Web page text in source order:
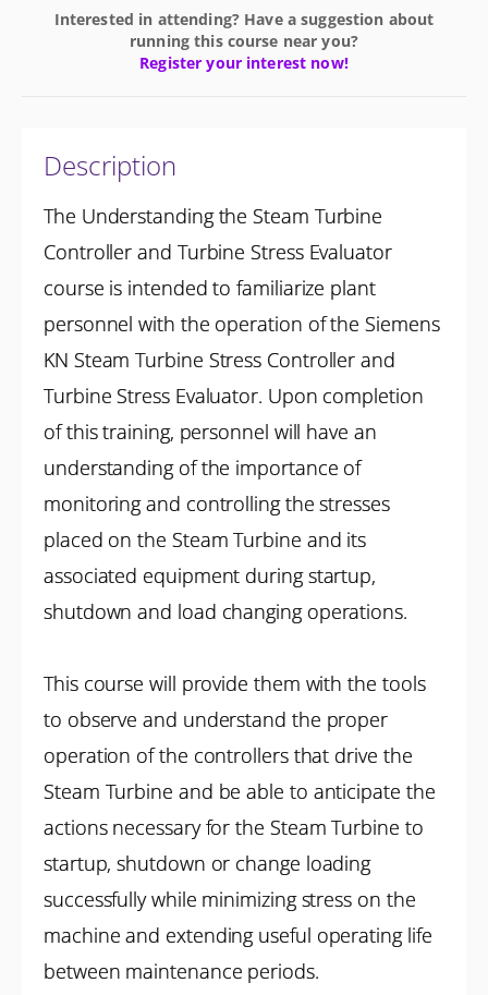
Interested in attending? Have a suggestion about
running this course near you?
Register your interest now!
Description
The Understanding the Steam Turbine
Controller and Turbine Stress Evaluator
course is intended to familiarize plant
personnel with the operation of the Siemens
KN Steam Turbine Stress Controller and
Turbine Stress Evaluator. Upon completion
of this training, personnel will have an
understanding of the importance of
monitoring and controlling the stresses
placed on the Steam Turbine and its
associated equipment during startup,
shutdown and load changing operations.
This course will provide them with the tools
to observe and understand the proper
operation of the controllers that drive the
Steam Turbine and be able to anticipate the
actions necessary for the Steam Turbine to
startup, shutdown or change loading
successfully while minimizing stress on the
machine and extending useful operating life
between maintenance periods.